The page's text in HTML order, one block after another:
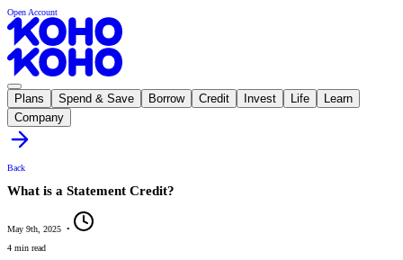
Open Account
Plans Spend & Save Borrow Credit Invest Life
Learn
Company
Back
What is a Statement Credit?
May 9th, 2025 •
4 min read